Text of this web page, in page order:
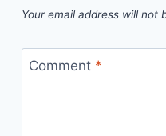
Your email address will not
Comment *